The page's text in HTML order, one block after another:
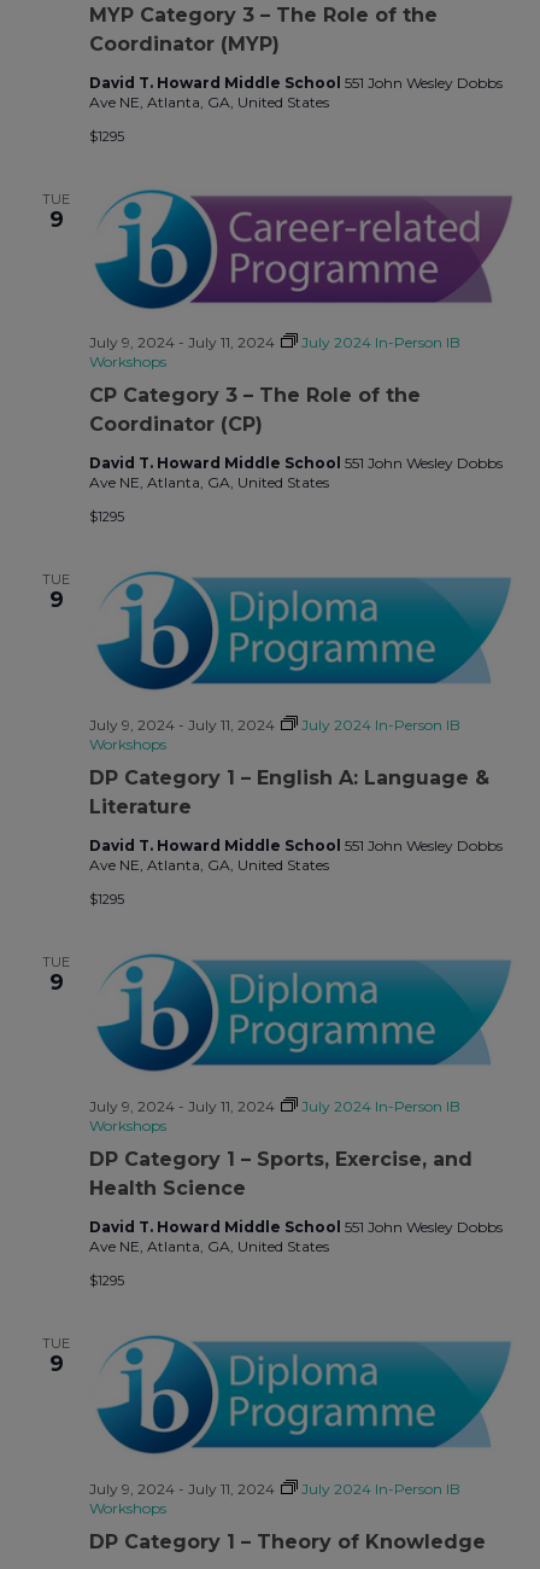
MYP Category 3 – The Role of the
Coordinator (MYP)
David T. Howard Middle School 551 John Wesley Dobbs
Ave NE, Atlanta, GA, United States
$1295
TUE
9
CP Category 3 – The Role of the
Coordinator (CP)
July 9, 2024- July 11, 2024
July 2024 In-Person IB
Workshops
David T. Howard Middle School 551 John Wesley Dobbs
Ave NE, Atlanta, GA, United States
$1295
TUE
9
DP Category 1 – English A: Language &
Literature
July 9, 2024- July 11, 2024
July 2024 In-Person IB
Workshops
David T. Howard Middle School 551 John Wesley Dobbs
Ave NE, Atlanta, GA, United States
$1295
TUE
9
DP Category 1 – Sports, Exercise, and
Health Science
July 9, 2024- July 11, 2024
July 2024 In-Person IB
Workshops
David T. Howard Middle School 551 John Wesley Dobbs
Ave NE, Atlanta, GA, United States
$1295
TUE
9
DP Category 1 – Theory of Knowledge
July 9, 2024- July 11, 2024
July 2024 In-Person IB
Workshops